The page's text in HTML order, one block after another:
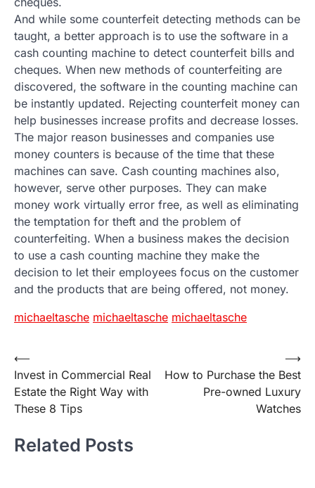
And while some counterfeit detecting methods can be
taught, a better approach is to use the software in a
cash counting machine to detect counterfeit bills and
cheques. When new methods of counterfeiting are
discovered, the software in the counting machine can
be instantly updated. Rejecting counterfeit money can
help businesses increase profits and decrease losses.
The major reason businesses and companies use
money counters is because of the time that these
machines can save. Cash counting machines also,
however, serve other purposes. They can make
money work virtually error free, as well as eliminating
the temptation for theft and the problem of
counterfeiting. When a business makes the decision
to use a cash counting machine they make the
decision to let their employees focus on the customer
and the products that are being offered, not money.
michaeltasche michaeltasche michaeltasche
Post
navigation
⟵
Invest in Commercial Real
Estate the Right Way with
These 8 Tips
How to Purchase the Best
Pre-owned Luxury
Watches
⟶
Related Posts